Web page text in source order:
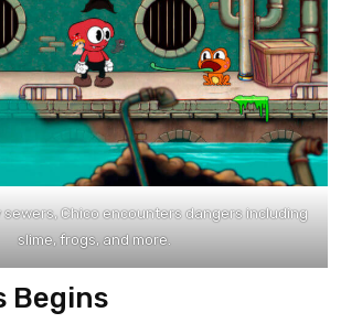
sewers, Chico encounters dangers including
slime, frogs, and more.
Begins